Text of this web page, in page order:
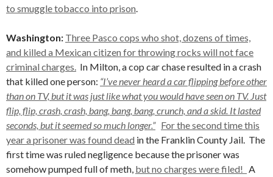
to smuggle tobacco into prison.
Washington: Three Pasco cops who shot, dozens of times,
and killed a Mexican citizen for throwing rocks will not face
criminal charges. In Milton, a cop car chase resulted in a crash
that killed one person: “I’ve never heard a car flipping before other
than on TV, but it was just like what you would have seen on TV. Just
flip, flip, crash, crash, bang, bang, bang, crunch, and a skid. It lasted
seconds, but it seemed so much longer.” For the second time this
year a prisoner was found dead in the Franklin County Jail. The
first time was ruled negligence because the prisoner was
somehow pumped full of meth, but no charges were filed! A